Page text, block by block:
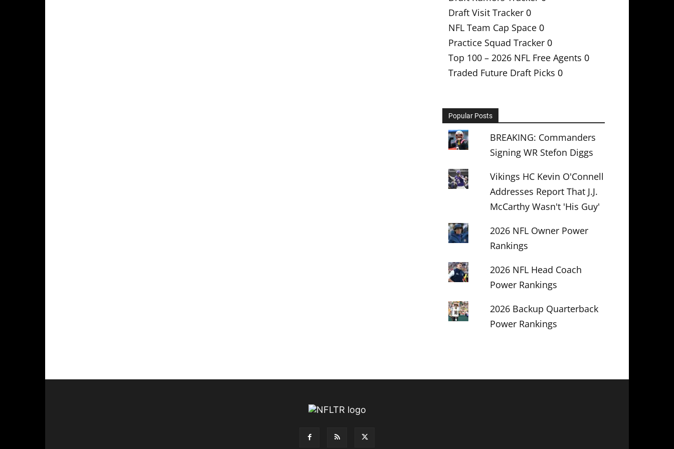
Draft Visit Tracker 0
NFL Team Cap Space 0
Practice Squad Tracker 0
Top 100 – 2026 NFL Free Agents 0
Traded Future Draft Picks 0
Popular Posts
BREAKING: Commanders
Signing WR Stefon Diggs
Vikings HC Kevin O'Connell
Addresses Report That J.J.
McCarthy Wasn't 'His Guy'
2026 NFL Owner Power
Rankings
2026 NFL Head Coach
Power Rankings
2026 Backup Quarterback
Power Rankings